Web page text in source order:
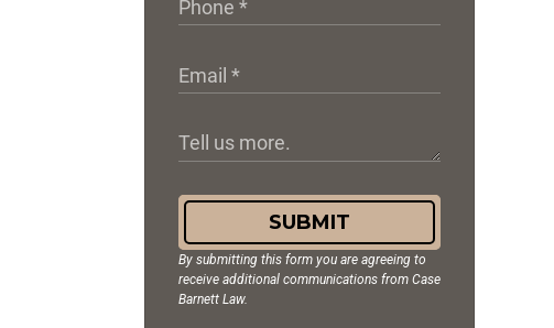
SUBMIT
By submitting this form you are agreeing to
receive additional communications from Case
Barnett Law.